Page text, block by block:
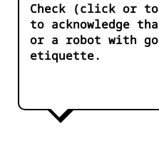
Check (click or
to acknowledge
or a robot with
etiquette.